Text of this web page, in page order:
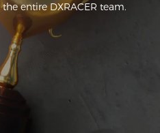
entire DXRACER team.